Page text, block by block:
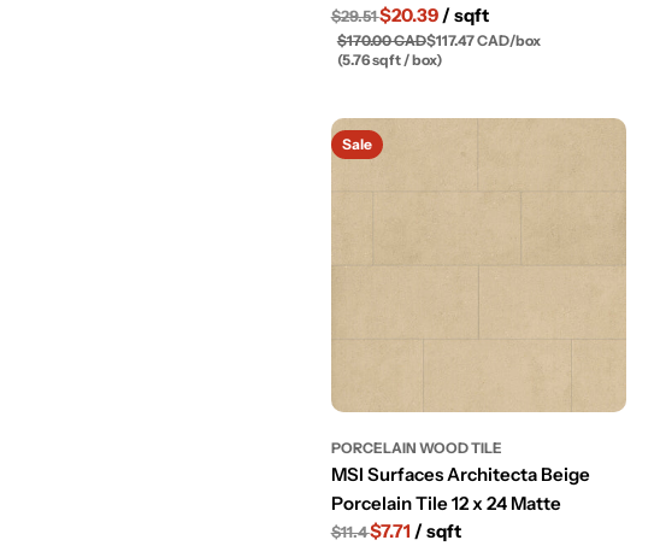
$29.51$20.39 / sqft
$170.00 CAD$117.47 CAD/box
(5.76 sqft / box)
Sale
PORCELAIN WOOD TILE
MSI Surfaces Architecta Beige
Porcelain Tile 12 x 24 Matte
$11.4$7.71 / sqft